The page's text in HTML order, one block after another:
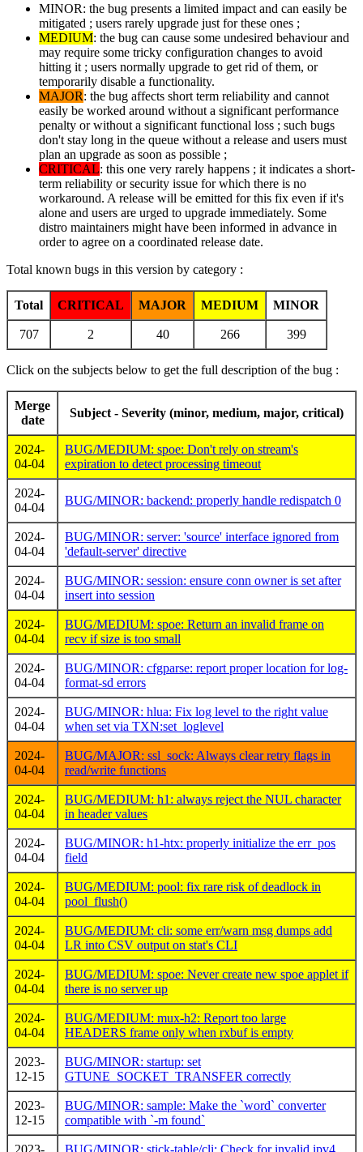
MINOR: the bug presents a limited impact and can easily be
mitigated ; users rarely upgrade just for these ones ;
MEDIUM: the bug can cause some undesired behaviour and
may require some tricky configuration changes to avoid
hitting it ; users normally upgrade to get rid of them, or
temporarily disable a functionality.
MAJOR: the bug affects short term reliability and cannot
easily be worked around without a significant performance
penalty or without a significant functional loss ; such bugs
don't stay long in the queue without a release and users must
plan an upgrade as soon as possible ;
CRITICAL: this one very rarely happens ; it indicates a short-
term reliability or security issue for which there is no
workaround. A release will be emitted for this fix even if it's
alone and users are urged to upgrade immediately. Some
distro maintainers might have been informed in advance in
order to agree on a coordinated release date.
Total known bugs in this version by category :
Total CRITICAL MAJOR MEDIUM MINOR
707 2 40 266 399
Click on the subjects below to get the full description of the bug :
Merge
date
Subject - Severity (minor, medium, major, critical)
2024-
04-04
BUG/MEDIUM: spoe: Don't rely on stream's
expiration to detect processing timeout
2024-
04-04
BUG/MINOR: backend: properly handle redispatch 0
2024-
04-04
BUG/MINOR: server: 'source' interface ignored from
'default-server' directive
2024-
04-04
BUG/MINOR: session: ensure conn owner is set after
insert into session
2024-
04-04
BUG/MEDIUM: spoe: Return an invalid frame on
recv if size is too small
2024-
04-04
BUG/MINOR: cfgparse: report proper location for log-
format-sd errors
2024-
04-04
BUG/MINOR: hlua: Fix log level to the right value
when set via TXN:set_loglevel
2024-
04-04
BUG/MAJOR: ssl_sock: Always clear retry flags in
read/write functions
2024-
04-04
BUG/MEDIUM: h1: always reject the NUL character
in header values
2024-
04-04
BUG/MINOR: h1-htx: properly initialize the err_pos
field
2024-
04-04
BUG/MEDIUM: pool: fix rare risk of deadlock in
pool_flush()
2024-
04-04
BUG/MEDIUM: cli: some err/warn msg dumps add
LR into CSV output on stat's CLI
2024-
04-04
BUG/MEDIUM: spoe: Never create new spoe applet if
there is no server up
2024-
04-04
BUG/MEDIUM: mux-h2: Report too large
HEADERS frame only when rxbuf is empty
2023-
12-15
BUG/MINOR: startup: set
GTUNE_SOCKET_TRANSFER correctly
2023-
12-15
BUG/MINOR: sample: Make the `word` converter
compatible with `-m found`
2023- BUG/MINOR: stick-table/cli: Check for invalid ipv4